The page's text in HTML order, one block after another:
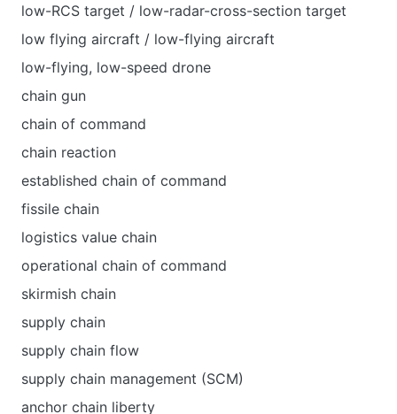
low-RCS target / low-radar-cross-section target
low flying aircraft / low-flying aircraft
low-flying, low-speed drone
chain gun
chain of command
chain reaction
established chain of command
fissile chain
logistics value chain
operational chain of command
skirmish chain
supply chain
supply chain flow
supply chain management (SCM)
anchor chain liberty